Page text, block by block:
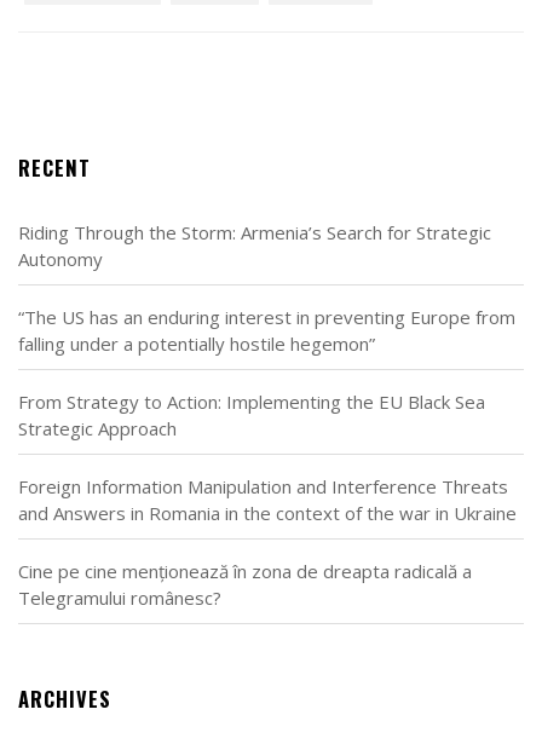
RECENT
Riding Through the Storm: Armenia’s Search for Strategic
Autonomy
“The US has an enduring interest in preventing Europe from
falling under a potentially hostile hegemon”
From Strategy to Action: Implementing the EU Black Sea
Strategic Approach
Foreign Information Manipulation and Interference Threats
and Answers in Romania in the context of the war in Ukraine
Cine pe cine menționează în zona de dreapta radicală a
Telegramului românesc?
ARCHIVES